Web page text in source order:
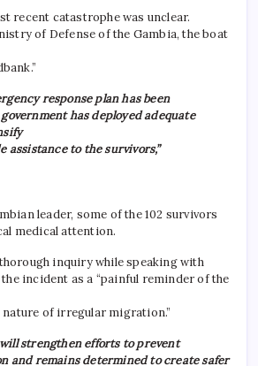
recent catastrophe was unclear.
of Defense of the Gambia, the boat
response plan has been
has deployed adequate
assistance to the survivors,”
leader, some of the 102 survivors
medical attention.
inquiry while speaking with
incident as a “painful reminder of the
of irregular migration.”
strengthen efforts to prevent
and remains determined to create safer